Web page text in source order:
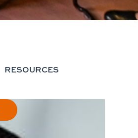
RESOURCES